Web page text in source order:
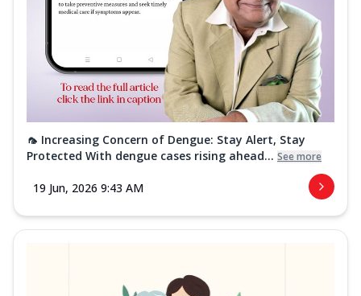
🦟 Increasing Concern of Dengue: Stay Alert, Stay
Protected With dengue cases rising ahead... See more
19 Jun, 2026 9:43 AM